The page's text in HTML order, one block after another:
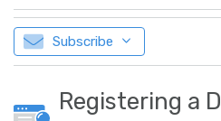
Subscribe
Registering a